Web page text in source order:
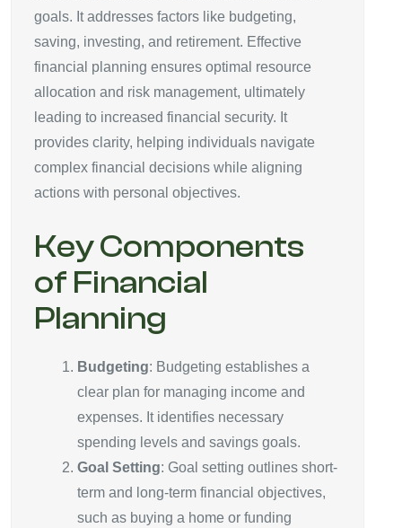
goals. It addresses factors like budgeting,
saving, investing, and retirement. Effective
financial planning ensures optimal resource
allocation and risk management, ultimately
leading to increased financial security. It
provides clarity, helping individuals navigate
complex financial decisions while aligning
actions with personal objectives.
Key Components
of Financial
Planning
Budgeting: Budgeting establishes a
clear plan for managing income and
expenses. It identifies necessary
spending levels and savings goals.
Goal Setting: Goal setting outlines short-
term and long-term financial objectives,
such as buying a home or funding